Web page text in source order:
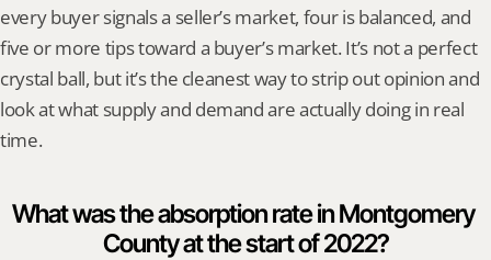
every buyer signals a seller’s market, four is balanced, and
five or more tips toward a buyer’s market. It’s not a perfect
crystal ball, but it’s the cleanest way to strip out opinion and
look at what supply and demand are actually doing in real
time.
What was the absorption rate in Montgomery
County at the start of 2022?